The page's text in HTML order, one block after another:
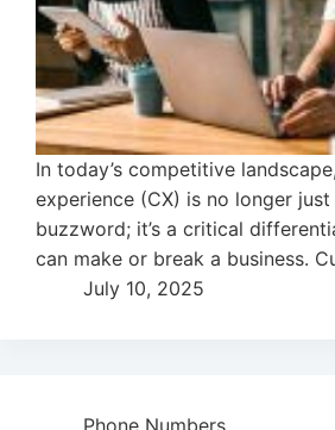
In today’s competitive
experience (CX) is no longer just
buzzword; it’s a critical
can make or break a business.
July 10, 2025